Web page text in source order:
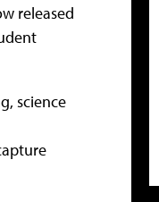
released
science